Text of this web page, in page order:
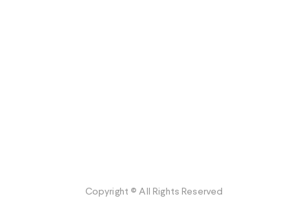
Copyright © All Rights Reserved